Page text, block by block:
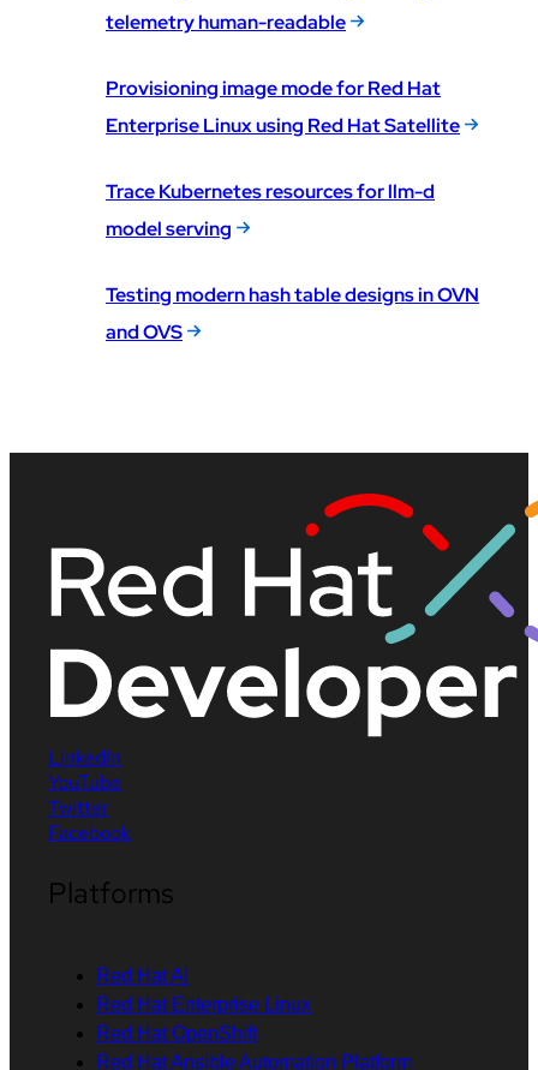
telemetry human-readable
Provisioning image mode for Red Hat
Enterprise Linux using Red Hat Satellite
Trace Kubernetes resources for llm-d
model serving
Testing modern hash table designs in OVN
and OVS
LinkedIn
YouTube
Twitter
Facebook
Platforms
Red Hat AI
Red Hat Enterprise Linux
Red Hat OpenShift
Red Hat Ansible Automation Platform